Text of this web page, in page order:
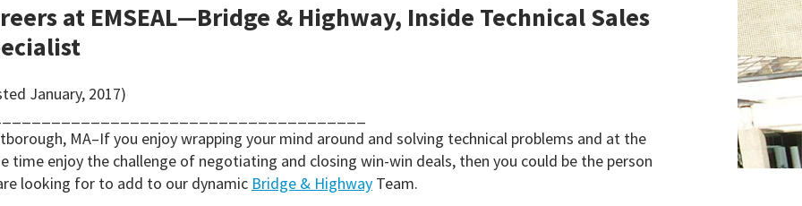
at EMSEAL—Bridge & Highway, Inside Technical Sales
January, 2017)
MA–If you enjoy wrapping your mind around and solving technical problems and at the
time enjoy the challenge of negotiating and closing win-win deals, then you could be the person
looking for to add to our dynamic Bridge & Highway Team.